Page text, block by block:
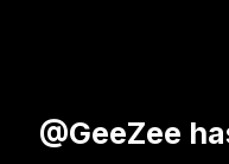
@GeeZee